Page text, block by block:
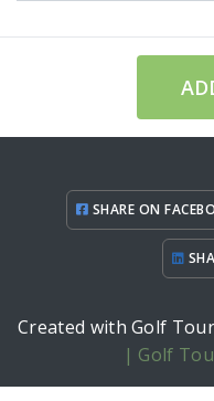
SHARE ON
Created with Golf
| Golf